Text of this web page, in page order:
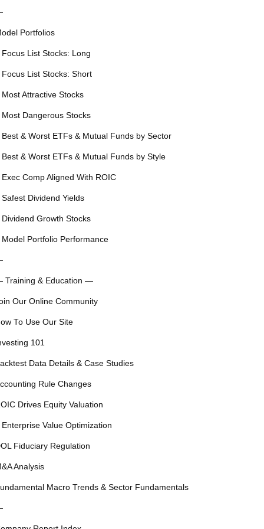
Portfolios
Focus List Stocks: Long
Focus List Stocks: Short
Most Attractive Stocks
Most Dangerous Stocks
Best & Worst ETFs & Mutual Funds by Sector
Best & Worst ETFs & Mutual Funds by Style
Exec Comp Aligned With ROIC
Safest Dividend Yields
Dividend Growth Stocks
Model Portfolio Performance
Training & Education —
Our Online Community
To Use Our Site
101
Data Details & Case Studies
Rule Changes
Drives Equity Valuation
Enterprise Value Optimization
Fiduciary Regulation
Analysis
Macro Trends & Sector Fundamentals